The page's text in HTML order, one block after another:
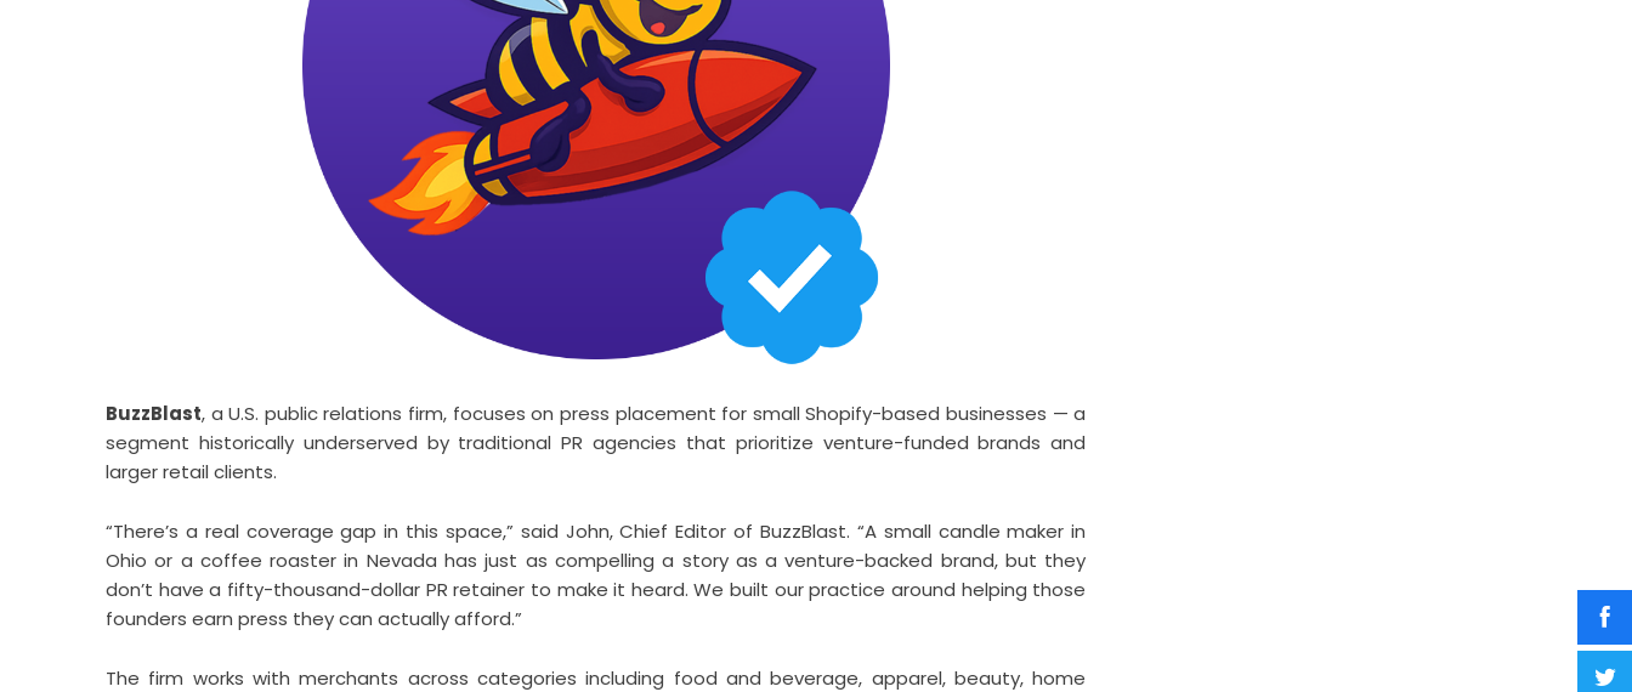
BuzzBlast, a U.S. public relations firm, focuses on press placement for small Shopify-based businesses — a
segment historically underserved by traditional PR agencies that prioritize venture-funded brands and
larger retail clients.
“There’s a real coverage gap in this space,” said John, Chief Editor of BuzzBlast. “A small candle maker in
Ohio or a coffee roaster in Nevada has just as compelling a story as a venture-backed brand, but they
don’t have a fifty-thousand-dollar PR retainer to make it heard. We built our practice around helping those
founders earn press they can actually afford.”
The firm works with merchants across categories including food and beverage, apparel, beauty, home